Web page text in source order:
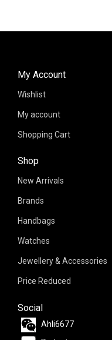
Shop
New Arrivals
Brands
Handbags
Watches
Jewellery & Accessories
Price Reduced
My Account
Wishlist
My account
Shopping Cart
Social
Ahli6677